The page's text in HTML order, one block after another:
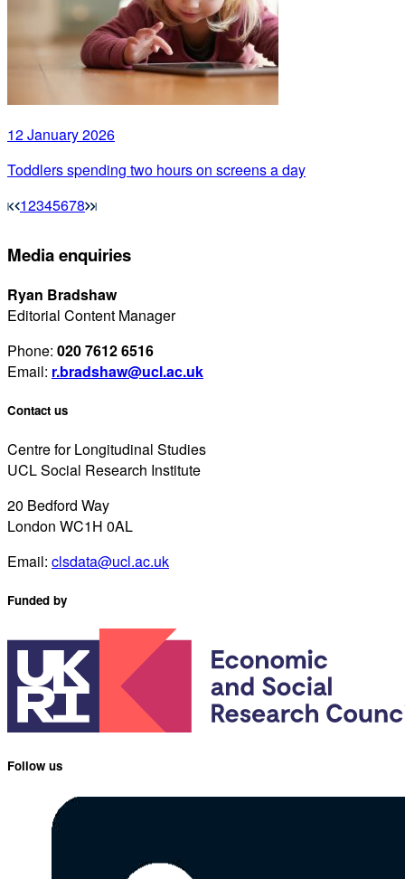
12 January 2026
Toddlers spending two hours on screens a day
12345678
Media enquiries
Ryan Bradshaw
Editorial Content Manager
Phone: 020 7612 6516
Email: r.bradshaw@ucl.ac.uk
Contact us
Centre for Longitudinal Studies
UCL Social Research Institute
20 Bedford Way
London WC1H 0AL
Email: clsdata@ucl.ac.uk
Funded by
Follow us